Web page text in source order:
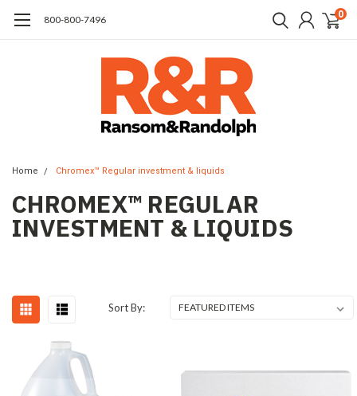
​800-800-7496 0
Home Chromex™ Regular investment & liquids
CHROMEX™ REGULAR
INVESTMENT & LIQUIDS
Sort By: